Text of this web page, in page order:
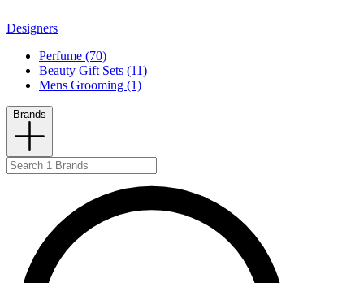
Designers
Perfume (70)
Beauty Gift Sets (11)
Mens Grooming (1)
Brands